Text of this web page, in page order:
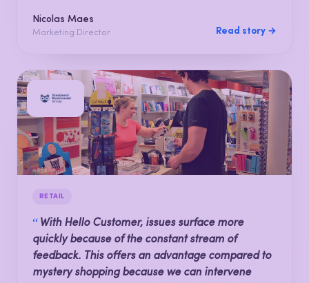
Nicolas Maes
Marketing Director Read story →
RETAIL
“ With Hello Customer, issues surface more
quickly because of the constant stream of
feedback. This offers an advantage compared to
mystery shopping because we can intervene